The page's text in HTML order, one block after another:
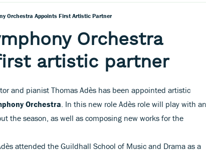
Orchestra Appoints First Artistic Partner
Orchestra
artistic partner
and pianist Thomas Adès has been appointed artistic
Orchestra . In this new role Adès role will play with
the season, as well as composing new works for the
attended the Guildhall School of Music and Drama as a